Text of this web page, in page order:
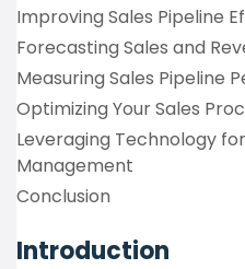
Improving Sales Pipeline
Forecasting Sales and
Measuring Sales Pipeline
Optimizing Your Sales
Leveraging Technology
Management
Conclusion
Introduction